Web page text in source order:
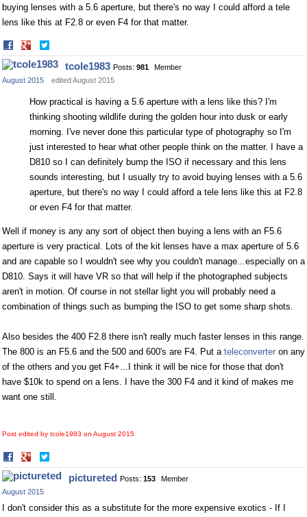
buying lenses with a 5.6 aperture, but there's no way I could afford a tele
lens like this at F2.8 or even F4 for that matter.
Share
on
Facebook
on
Twittertcole1983 Posts: 981
Member
August 2015
edited August 2015
How practical is having a 5.6 aperture with a lens like this? I'm
thinking shooting wildlife during the golden hour into dusk or early
morning. I've never done this particular type of photography so I'm
just interested to hear what other people think on the matter. I have a
D810 so I can definitely bump the ISO if necessary and this lens
sounds interesting, but I usually try to avoid buying lenses with a 5.6
aperture, but there's no way I could afford a tele lens like this at F2.8
or even F4 for that matter.
Well if money is any any sort of object then buying a lens with an F5.6
aperture is very practical. Lots of the kit lenses have a max aperture of 5.6
and are capable so I wouldn't see why you couldn't manage...especially on a
D810. Says it will have VR so that will help if the photographed subjects
aren't in motion. Of course in not stellar light you will probably need a
combination of things such as bumping the ISO to get some sharp shots.
Also besides the 400 F2.8 there isn't really much faster lenses in this range.
The 800 is an F5.6 and the 500 and 600's are F4. Put a teleconverter on any
of the others and you get F4+...I think it will be nice for those that don't
have $10k to spend on a lens. I have the 300 F4 and it kind of makes me
want one still.
Post edited by tcole1983 on August 2015
Share
on
Facebook
on
Twitterpictureted Posts: 153
Member
August 2015
I don't consider this as a substitute for the more expensive exotics - If I